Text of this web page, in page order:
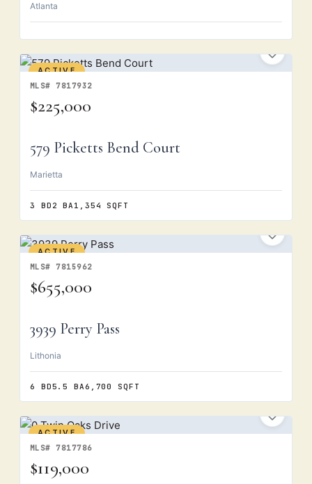
Atlanta
ACTIVE
MLS# 7817932
$225,000
579 Picketts Bend Court
Marietta
3 BD 2 BA 1,354 SQFT
ACTIVE
MLS# 7815962
$655,000
3939 Perry Pass
Lithonia
6 BD5.5 BA6,700 SQFT
ACTIVE
MLS# 7817786
$119,000